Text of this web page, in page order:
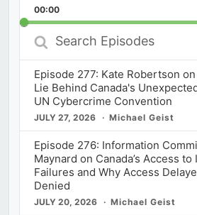
Rate
00:00
Search
Episodes
Episode 277: Kate Robertson
Lie Behind Canada's
UN Cybercrime Convention
JULY 27, 2026 Michael Geist
Episode 276: Information
Maynard on Canada’s Access
Failures and Why Access
Denied
JULY 20, 2026 Michael Geist